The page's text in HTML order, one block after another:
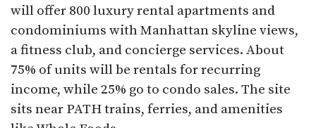
will offer 800 luxury rental apartments and
condominiums with Manhattan skyline views,
a fitness club, and concierge services. About
75% of units will be rentals for recurring
income, while 25% go to condo sales. The site
sits near PATH trains, ferries, and amenities